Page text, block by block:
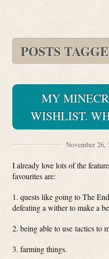
POSTS
MY
WISHLIST.
November 26,
I already love lots of the
favourites are:
1. quests like going to The
defeating a wither to make a
2. being able to use tactics to
3. farming things.